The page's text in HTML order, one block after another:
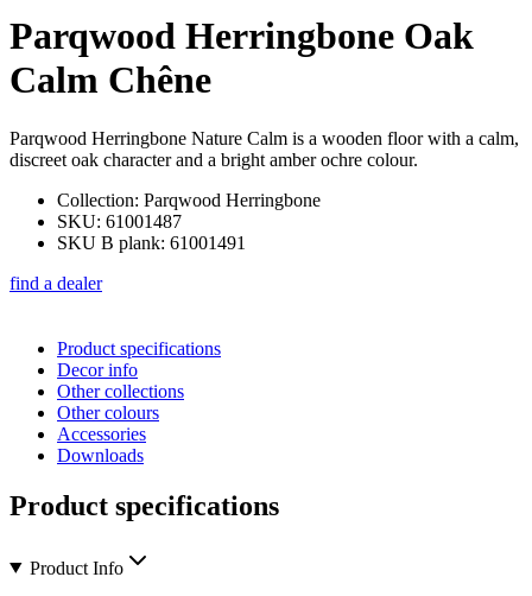
Parqwood Herringbone Oak
Calm Chêne
Parqwood Herringbone Nature Calm is a wooden floor with a calm,
discreet oak character and a bright amber ochre colour.
Collection: Parqwood Herringbone
SKU: 61001487
SKU B plank: 61001491
find a dealer
Product specifications
Decor info
Other collections
Other colours
Accessories
Downloads
Product specifications
Product Info